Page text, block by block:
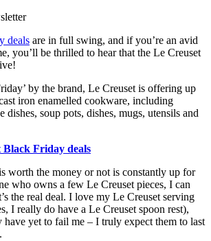
deals are in full swing, and if you’re an avid
you’ll be thrilled to hear that the Le Creuset
by the brand, Le Creuset is offering up
iron enamelled cookware, including
dishes, soup pots, dishes, mugs, utensils and
Black Friday deals
worth the money or not is constantly up for
who owns a few Le Creuset pieces, I can
the real deal. I love my Le Creuset serving
I really do have a Le Creuset spoon rest),
have yet to fail me – I truly expect them to last